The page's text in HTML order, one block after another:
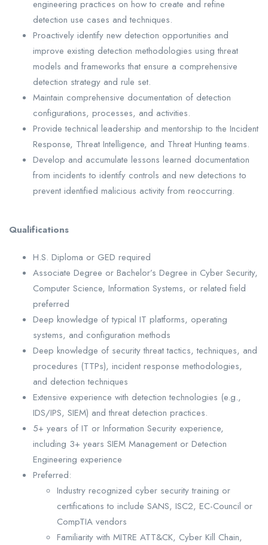
engineering practices on how to create and refine
detection use cases and techniques.
Proactively identify new detection opportunities and
improve existing detection methodologies using threat
models and frameworks that ensure a comprehensive
detection strategy and rule set.
Maintain comprehensive documentation of detection
configurations, processes, and activities.
Provide technical leadership and mentorship to the Incident
Response, Threat Intelligence, and Threat Hunting teams.
Develop and accumulate lessons learned documentation
from incidents to identify controls and new detections to
prevent identified malicious activity from reoccurring.
Qualifications
H.S. Diploma or GED required
Associate Degree or Bachelor’s Degree in Cyber Security,
Computer Science, Information Systems, or related field
preferred
Deep knowledge of typical IT platforms, operating
systems, and configuration methods
Deep knowledge of security threat tactics, techniques, and
procedures (TTPs), incident response methodologies,
and detection techniques
Extensive experience with detection technologies (e.g.,
IDS/IPS, SIEM) and threat detection practices.
5+ years of IT or Information Security experience,
including 3+ years SIEM Management or Detection
Engineering experience
Preferred:
Industry recognized cyber security training or
certifications to include SANS, ISC2, EC-Council or
CompTIA vendors
Familiarity with MITRE ATT&CK, Cyber Kill Chain,